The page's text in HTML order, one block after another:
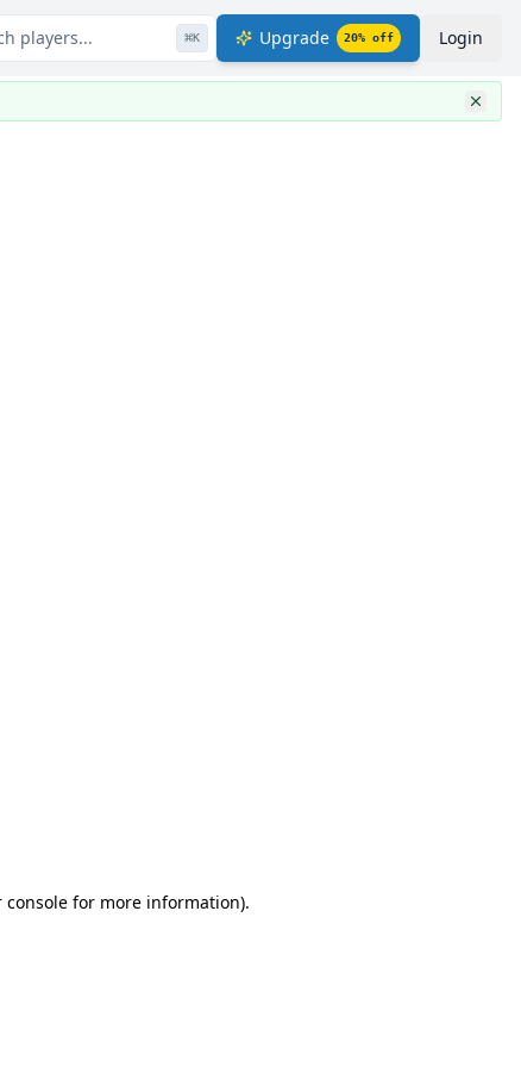
players... ⌘K Upgrade 20% off Login
console for more information).